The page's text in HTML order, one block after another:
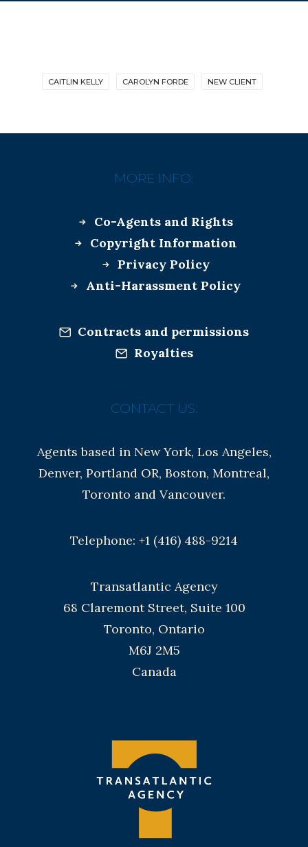
CAITLIN KELLY CAROLYN FORDE NEW CLIENT
MORE INFO:
Co-Agents and Rights
Copyright Information
Privacy Policy
Anti-Harassment Policy
Contracts and permissions
Royalties
CONTACT US:
Agents based in New York, Los Angeles,
Denver, Portland OR, Boston, Montreal,
Toronto and Vancouver.
Telephone: +1 (416) 488-9214
Transatlantic Agency
68 Claremont Street, Suite 100
Toronto, Ontario
M6J 2M5
Canada